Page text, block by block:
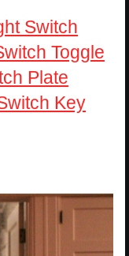
Switch
Toggle
Plate
Key